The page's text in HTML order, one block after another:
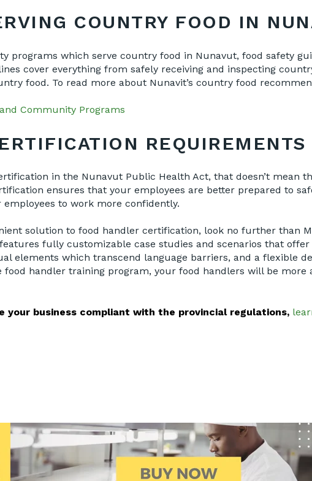
COUNTRY FOOD IN
which serve country food in Nunavut, food safety
cover everything from safely receiving and inspecting
food. To read more about Nunavit’s country food
Community Programs
REQUIREMENTS
in the Nunavut Public Health Act, that doesn’t mean
ensures that your employees are better prepared to
to work more confidently.
solution to food handler certification, look no further than
fully customizable case studies and scenarios that
elements which transcend language barriers, and a flexible
handler training program, your food handlers will be more
your business compliant with the provincial regulations,